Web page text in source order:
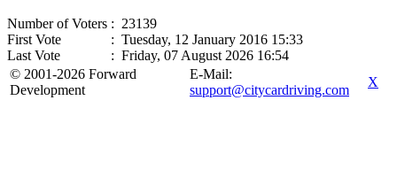
Number of Voters : 23139
First Vote
: Tuesday, 12 January 2016 15:33
Last Vote
: Friday, 07 August 2026 16:54
© 2001-2026 Forward
Development
E-Mail:
support@citycardriving.com
X